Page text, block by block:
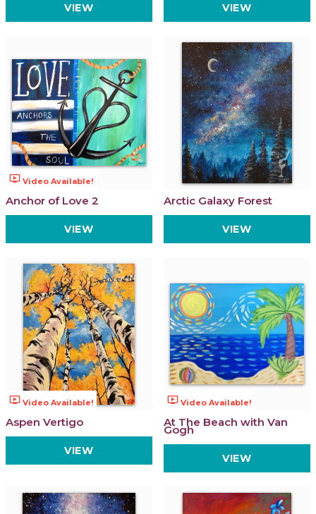
VIEW VIEW
ondemand_video Video Available!
Anchor of Love 2
VIEW
Arctic Galaxy Forest
VIEW
ondemand_video Video Available!
Aspen Vertigo
VIEW
ondemand_video Video Available!
At The Beach with Van
Gogh
VIEW